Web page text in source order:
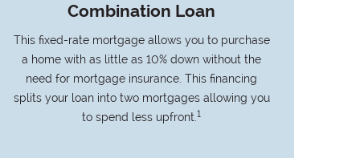
Combination Loan
This fixed-rate mortgage allows you to purchase
a home with as little as 10% down without the
need for mortgage insurance. This financing
splits your loan into two mortgages allowing you
to spend less upfront. 1